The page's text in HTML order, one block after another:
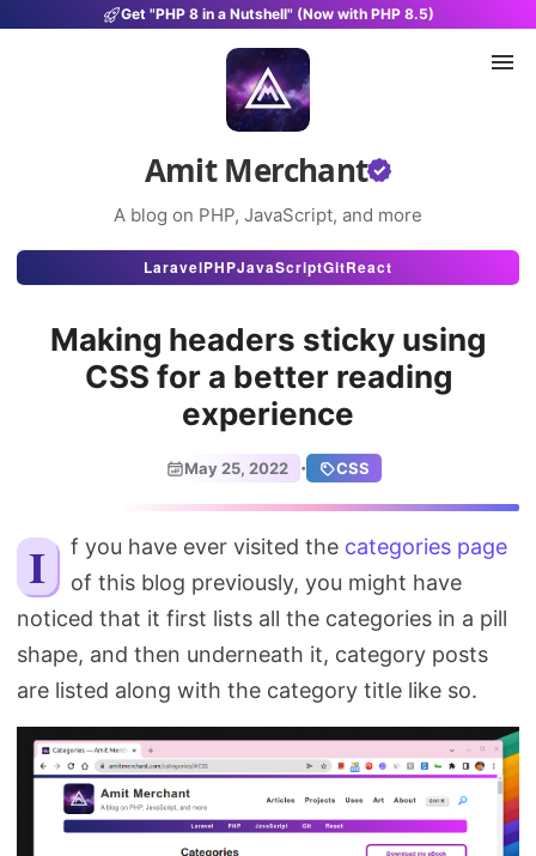
Get "PHP 8 in a Nutshell" (Now with PHP 8.5)
Amit Merchant
A blog on PHP, JavaScript, and more
Articles
Projects
Uses
Stats
About
Search
LaravelPHPJavaScriptGitReact
Making headers sticky using
CSS for a better reading
experience
May 25, 2022 · CSS
If you have ever visited the categories page
of this blog previously, you might have
noticed that it first lists all the categories in a pill
shape, and then underneath it, category posts
are listed along with the category title like so.